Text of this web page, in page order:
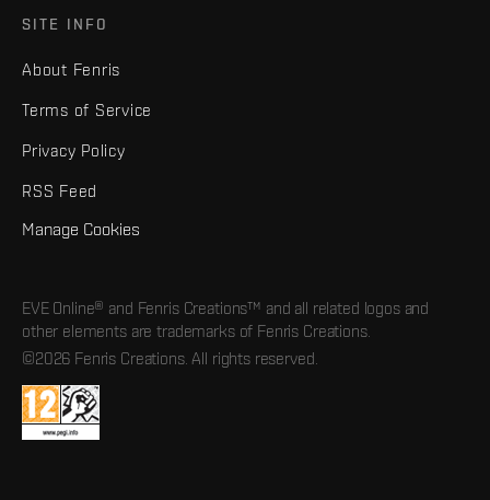
SITE INFO
About Fenris
Terms of Service
Privacy Policy
RSS Feed
Manage Cookies
EVE Online® and Fenris Creations™ and all related logos and
other elements are trademarks of Fenris Creations.
©2026 Fenris Creations. All rights reserved.